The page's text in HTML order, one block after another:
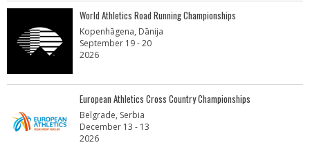
World Athletics Road Running Championships
Kopenhāgena, Dānija
September 19 - 20
2026
European Athletics Cross Country Championships
Belgrade, Serbia
December 13 - 13
2026